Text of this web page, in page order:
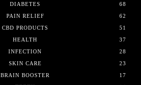
DIABETES
68
PAIN RELIEF
62
CBD PRODUCTS
51
HEALTH
37
INFECTION
28
SKIN CARE
23
BRAIN BOOSTER
17